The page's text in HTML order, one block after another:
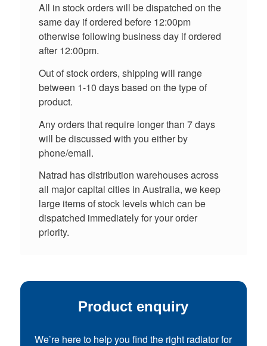
All in stock orders will be dispatched on the
same day if ordered before 12:00pm
otherwise following business day if ordered
after 12:00pm.
Out of stock orders, shipping will range
between 1-10 days based on the type of
product.
Any orders that require longer than 7 days
will be discussed with you either by
phone/email.
Natrad has distribution warehouses across
all major capital cities in Australia, we keep
large items of stock levels which can be
dispatched immediately for your order
priority.
Product enquiry
We’re here to help you find the right radiator for